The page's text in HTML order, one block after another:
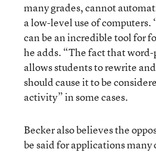
many grades, cannot
a low-level use of computers.
can be an incredible tool for
he adds. “The fact that
allows students to rewrite
should cause it to be
activity” in some cases.
Becker also believes the
be said for applications many